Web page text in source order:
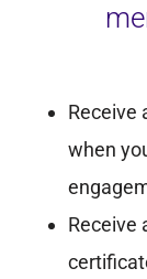
Receive
when
Receive